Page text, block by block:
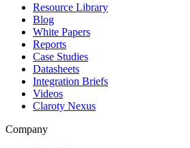
Resource Library
Blog
White Papers
Reports
Case Studies
Datasheets
Integration Briefs
Videos
Claroty Nexus
Company